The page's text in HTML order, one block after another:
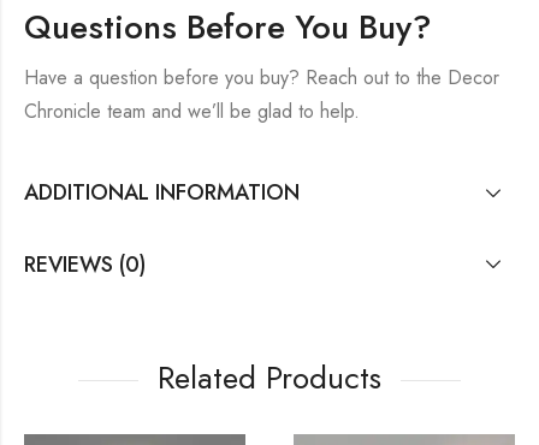
Questions Before You Buy?
Have a question before you buy? Reach out to the Decor
Chronicle team and we’ll be glad to help.
ADDITIONAL INFORMATION
REVIEWS (0)
Related Products